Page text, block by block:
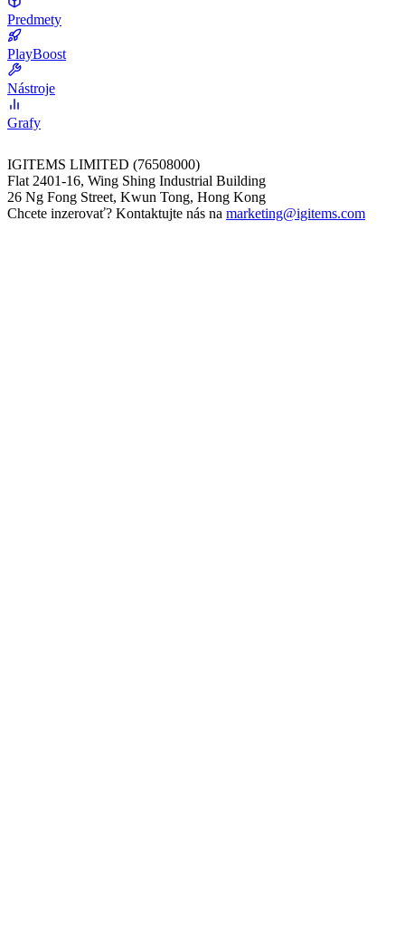
Predmety
PlayBoost
Nástroje
Grafy
IGITEMS LIMITED (76508000)
Flat 2401-16, Wing Shing Industrial Building
26 Ng Fong Street, Kwun Tong, Hong Kong
Chcete inzerovať? Kontaktujte nás na marketing@igitems.com